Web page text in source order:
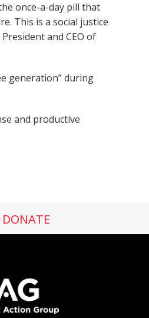
once-a-day pill that
This is a social justice
and CEO of
generation” during
and productive
DONATE